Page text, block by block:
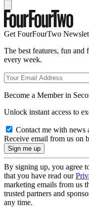
Get FourFourTwo
The best features, fun
every week.
Become a Member in
Unlock instant access to
Contact me with news
Receive email from us on
By signing up, you agree
that you have read our
marketing emails from us
trusted partners and
any time.